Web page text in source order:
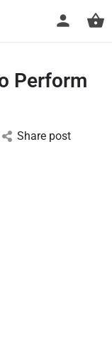
Perform
Share post